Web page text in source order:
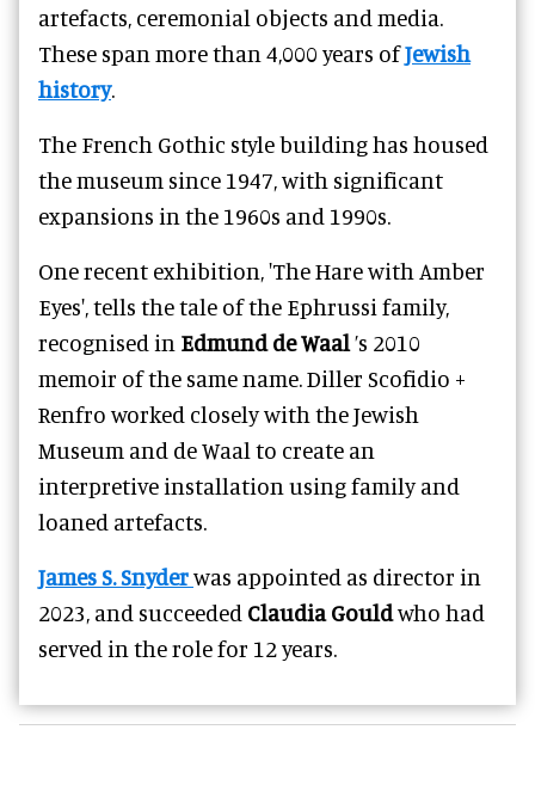
artefacts, ceremonial objects and media.
These span more than 4,000 years ofJewish
history.
The French Gothic style building has housed
the museum since 1947, with significant
expansions in the 1960s and 1990s.
One recent exhibition, 'The Hare with Amber
Eyes', tells the tale of the Ephrussi family,
recognised in Edmund de Waal’s 2010
memoir of the same name. Diller Scofidio +
Renfro worked closely with the Jewish
Museum and de Waal to create an
interpretive installation using family and
loaned artefacts.
James S. Snyderwas appointed as director in
2023, and succeeded Claudia Gouldwho had
served in the role for 12 years.